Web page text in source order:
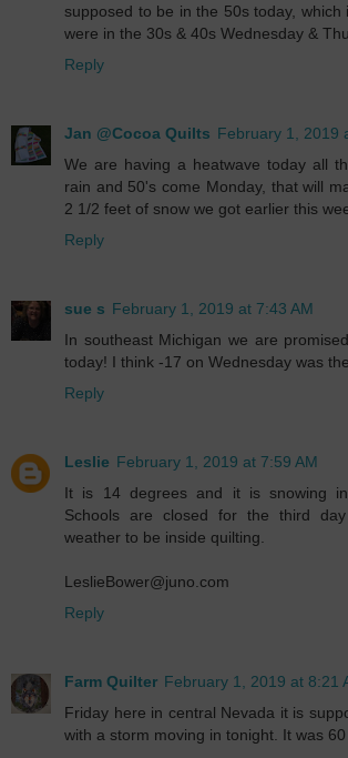
supposed to be in the 50s today, which
were in the 30s & 40s Wednesday &
Reply
Jan @Cocoa Quilts February 1, 2019
We are having a heatwave today all
rain and 50's come Monday, that will
2 1/2 feet of snow we got earlier this
Reply
sue s February 1, 2019 at 7:43 AM
In southeast Michigan we are
today! I think -17 on Wednesday was
Reply
Leslie February 1, 2019 at 7:59 AM
It is 14 degrees and it is snowing in
Schools are closed for the third
weather to be inside quilting.
LeslieBower@juno.com
Reply
Farm Quilter February 1, 2019 at 8:21
Friday here in central Nevada it is
with a storm moving in tonight. It was